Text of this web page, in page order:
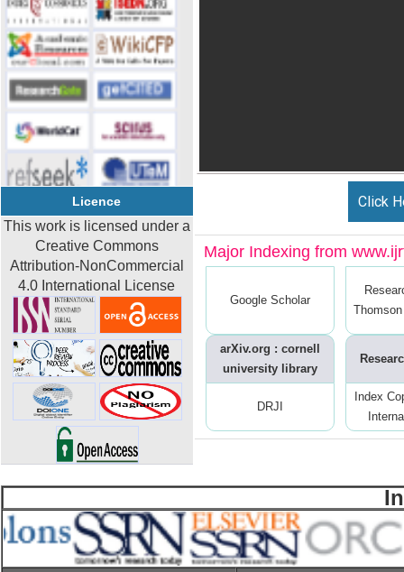
Licence
This work is licensed under a
Creative Commons
Attribution-NonCommercial
4.0 International License
Click
Major Indexing from
Google Scholar
arXiv.org : cornell
university library
DRJI
Index